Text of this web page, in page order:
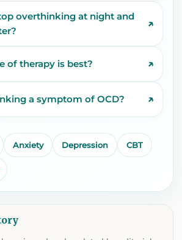
overthinking at night and
↗
of therapy is best? ↗
a symptom of OCD? ↗
Anxiety Depression CBT